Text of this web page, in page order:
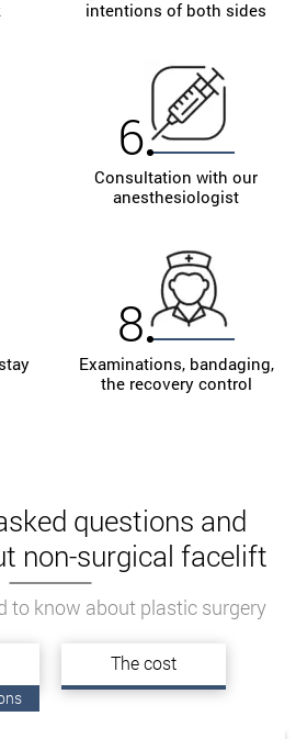
intentions of both sides
6
Consultation with our
anesthesiologist
8
Examinations, bandaging,
the recovery control
questions and
non-surgical facelift
to know about plastic surgery
The cost